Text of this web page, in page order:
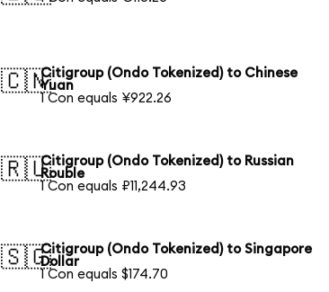
🇨🇳Citigroup (Ondo Tokenized) to Chinese
Yuan
1 Con equals ¥922.26
🇷🇺Citigroup (Ondo Tokenized) to Russian
Rouble
1 Con equals ₽11,244.93
🇸🇬Citigroup (Ondo Tokenized) to Singapore
Dollar
1 Con equals $174.70